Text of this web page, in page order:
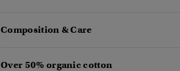
Composition & Care
Over 50% organic cotton